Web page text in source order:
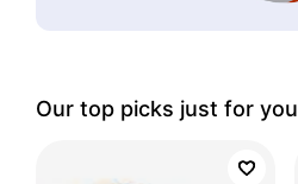
Our top picks just for you